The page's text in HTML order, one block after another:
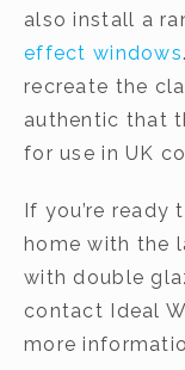
also install a
effect windows
recreate the
authentic that
for use in UK
If you’re
home with the
with double
contact Ideal
more